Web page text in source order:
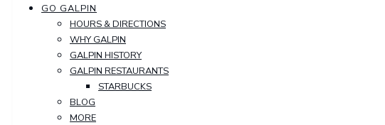
GO GALPIN
HOURS & DIRECTIONS
WHY GALPIN
GALPIN HISTORY
GALPIN RESTAURANTS
STARBUCKS
BLOG
MORE